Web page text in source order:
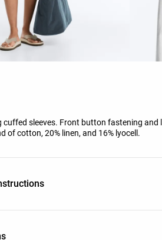
cuffed sleeves. Front button fastening
of cotton, 20% linen, and 16% lyocell.